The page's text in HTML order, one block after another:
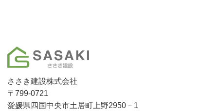
ささき建設株式会社
〒799-0721
愛媛県四国中央市土居町上野2950－1